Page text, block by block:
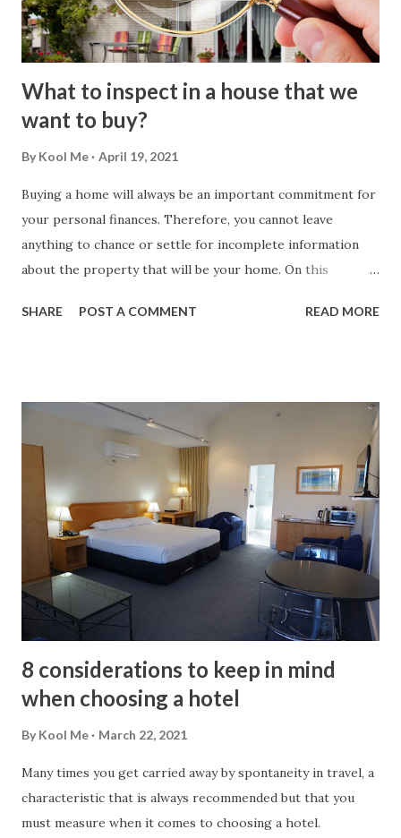
What to inspect in a house that we
want to buy?
By Kool Me April 19, 2021
Buying a home will always be an important commitment for
your personal finances. Therefore, you cannot leave
anything to chance or settle for incomplete information
about the property that will be your home. On this
buying a house . How the Home Inspection Process
will be in charge of preparing the report on the current
conditions of the facilities, what needs immediate repair or
what will require maintenance later. The importance of the
inspection lies in what it can do for the buyer. It tells you in
a concrete way the level of care that the property has
received during the owners' stay since its occupation or
construction. If you are not satisfied with the general
condition of the house, you can ask for a reduction or ask
the owner to take c...
SHARE POST A COMMENT READ MORE
8 considerations to keep in mind
when choosing a hotel
By Kool Me March 22, 2021
Many times you get carried away by spontaneity in travel, a
characteristic that is always recommended but that you
must measure when it comes to choosing a hotel.